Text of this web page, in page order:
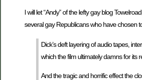
I will let “Andy” of the lefty gay blog
several gay Republicans who have chosen
Dick’s deft layering of audio tapes,
which the film ultimately damns for its
And the tragic and horrific effect the